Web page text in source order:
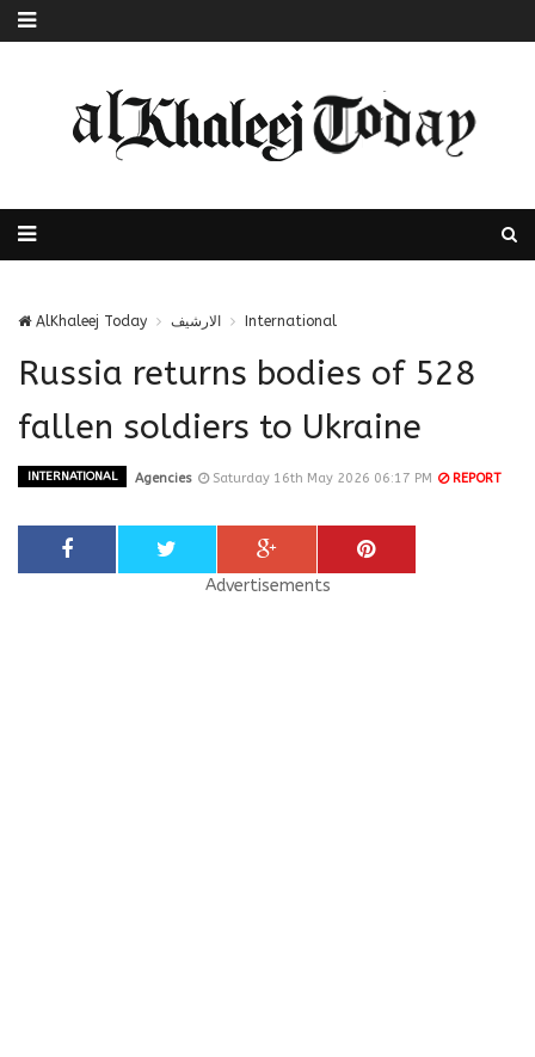
AlKhaleej Today الارشيف International
Russia returns bodies of 528
fallen soldiers to Ukraine
INTERNATIONAL Agencies Saturday 16th May 2026 06:17 PM REPORT
Advertisements